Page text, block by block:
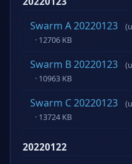
Swarm A 20220123
· 12706 KB
Swarm B 20220123
· 10963 KB
Swarm C 20220123
· 13724 KB
20220122